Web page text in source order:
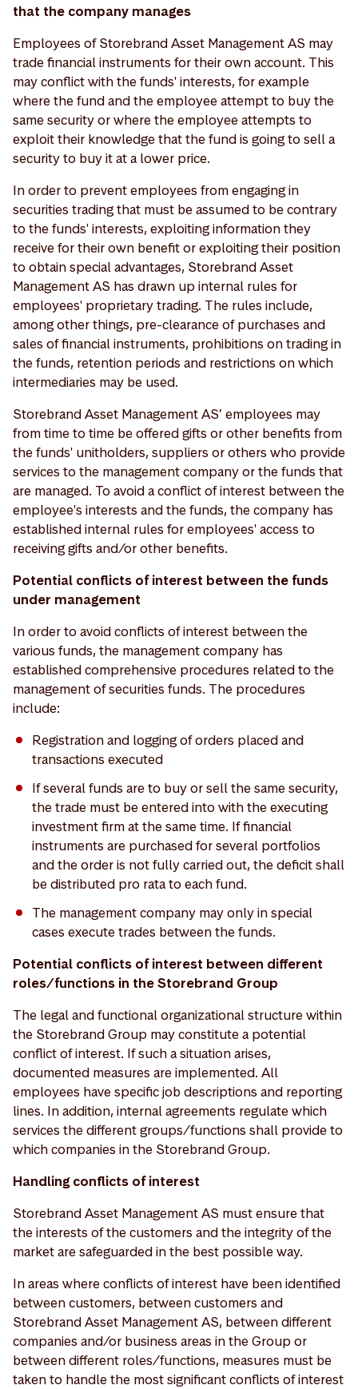
that the company manages
Employees of Storebrand Asset Management AS may
trade financial instruments for their own account. This
may conflict with the funds' interests, for example
where the fund and the employee attempt to buy the
same security or where the employee attempts to
exploit their knowledge that the fund is going to sell a
security to buy it at a lower price.
In order to prevent employees from engaging in
securities trading that must be assumed to be contrary
to the funds' interests, exploiting information they
receive for their own benefit or exploiting their position
to obtain special advantages, Storebrand Asset
Management AS has drawn up internal rules for
employees' proprietary trading. The rules include,
among other things, pre-clearance of purchases and
sales of financial instruments, prohibitions on trading in
the funds, retention periods and restrictions on which
intermediaries may be used.
Storebrand Asset Management AS’ employees may
from time to time be offered gifts or other benefits from
the funds' unitholders, suppliers or others who provide
services to the management company or the funds that
are managed. To avoid a conflict of interest between the
employee's interests and the funds, the company has
established internal rules for employees' access to
receiving gifts and/or other benefits.
Potential conflicts of interest between the funds
under management
In order to avoid conflicts of interest between the
various funds, the management company has
established comprehensive procedures related to the
management of securities funds. The procedures
include:
Registration and logging of orders placed and
transactions executed
If several funds are to buy or sell the same security,
the trade must be entered into with the executing
investment firm at the same time. If financial
instruments are purchased for several portfolios
and the order is not fully carried out, the deficit shall
be distributed pro rata to each fund.
The management company may only in special
cases execute trades between the funds.
Potential conflicts of interest between different
roles/functions in the Storebrand Group
The legal and functional organizational structure within
the Storebrand Group may constitute a potential
conflict of interest. If such a situation arises,
documented measures are implemented. All
employees have specific job descriptions and reporting
lines. In addition, internal agreements regulate which
services the different groups/functions shall provide to
which companies in the Storebrand Group.
Handling conflicts of interest
Storebrand Asset Management AS must ensure that
the interests of the customers and the integrity of the
market are safeguarded in the best possible way.
In areas where conflicts of interest have been identified
between customers, between customers and
Storebrand Asset Management AS, between different
companies and/or business areas in the Group or
between different roles/functions, measures must be
taken to handle the most significant conflicts of interest